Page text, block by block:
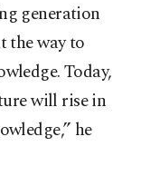
generation
the way to
Today,
will rise in
he